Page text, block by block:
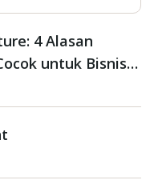
4 Alasan
untuk Bisnis